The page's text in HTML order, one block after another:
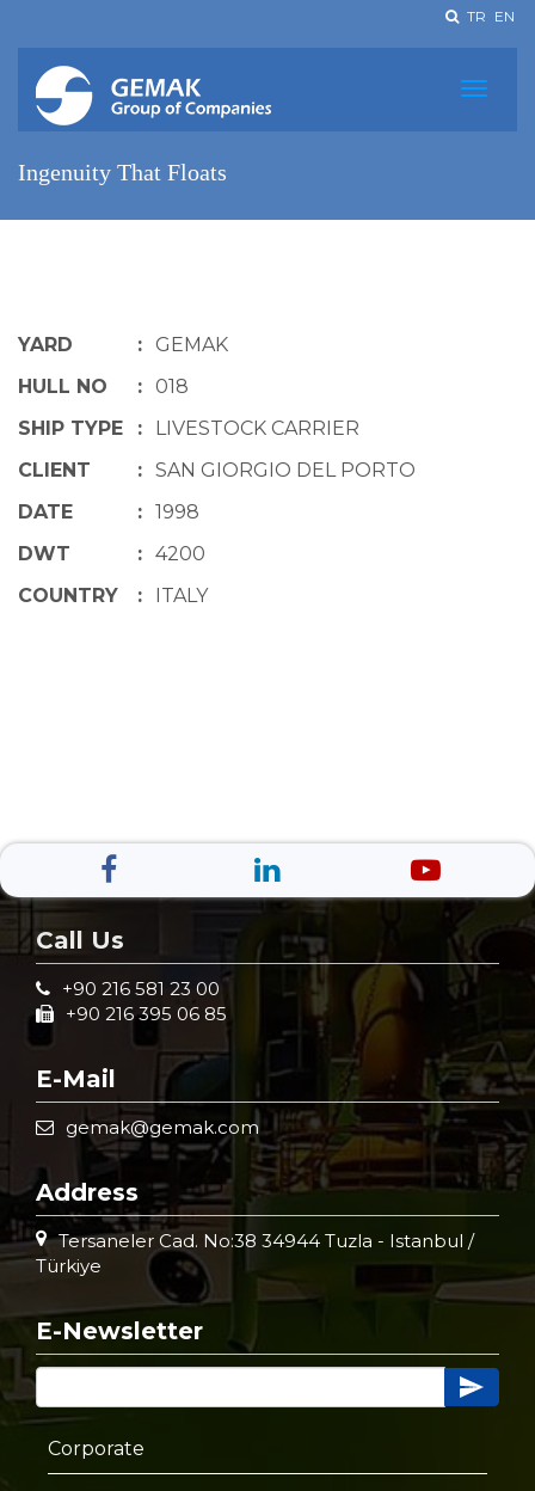
TR EN
Ingenuity That Floats
YARD :
GEMAK
HULL NO
:
018
SHIP TYPE
:
LIVESTOCK CARRIER
CLIENT
: SAN GIORGIO DEL PORTO
DATE
: 1998
DWT
: 4200
COUNTRY
: ITALY
Call Us
+90 216 581 23 00
+90 216 395 06 85
E-Mail
gemak@gemak.com
Address
Tersaneler Cad. No:38 34944 Tuzla - Istanbul /
Türkiye
E-Newsletter
Corporate